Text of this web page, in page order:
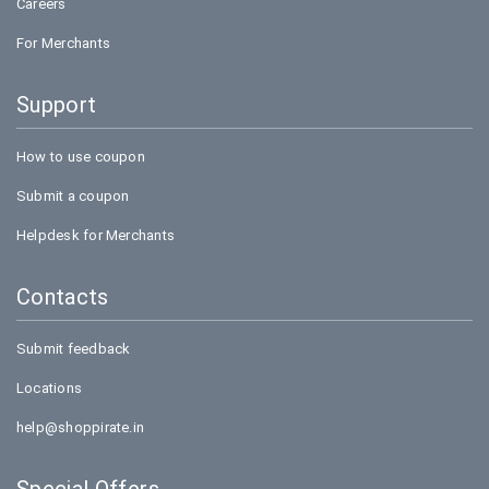
Careers
For Merchants
Support
How to use coupon
Submit a coupon
Helpdesk for Merchants
Contacts
Submit feedback
Locations
help@shoppirate.in